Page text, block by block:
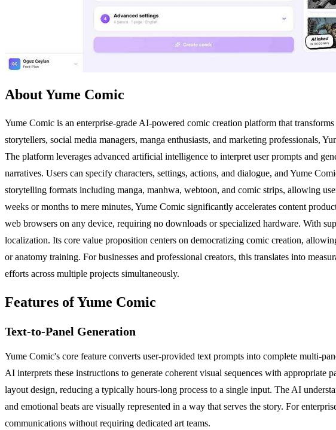
About Yume Comic
Yume Comic is an enterprise-grade AI-powered comic creation platform that
storytellers, social media managers, manga enthusiasts, and marketing
The platform leverages advanced artificial intelligence to interpret user prompts and
narratives. Users can specify characters, settings, actions, and dialogue, and Yume
storytelling formats including manga, manhwa, webtoon, and comic strips, allowing
weeks or months to mere minutes, Yume Comic significantly accelerates content
web browsers on any device, requiring no downloads or specialized hardware. With
localization. Its core value proposition centers on democratizing comic creation,
or anatomy training. For businesses and professional creators, this translates into
efforts across multiple projects simultaneously.
Features of Yume Comic
Text-to-Panel Generation
Yume Comic's core feature converts user-provided text prompts into complete multi-
AI interprets these instructions to generate coherent visual sequences with
layout design, reducing a typically hours-long process to a single input. The AI
and emotional beats are visually represented in a way that serves the story. For
communications without requiring dedicated art teams.